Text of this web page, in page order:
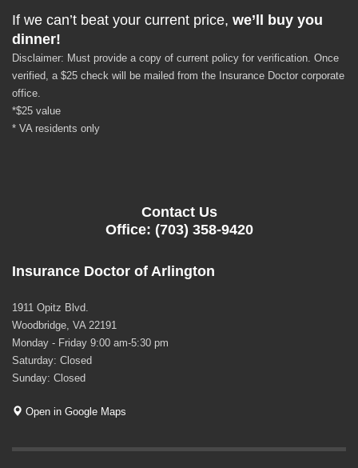
If we can’t beat your current price, we’ll buy you
dinner!
Disclaimer: Must provide a copy of current policy for verification. Once
verified, a $25 check will be mailed from the Insurance Doctor corporate
office.
*$25 value
* VA residents only
Contact Us
Office: (703) 358-9420
Insurance Doctor of Arlington
1911 Opitz Blvd.
Woodbridge, VA 22191
Monday - Friday 9:00 am-5:30 pm
Saturday: Closed
Sunday: Closed
Open in Google Maps